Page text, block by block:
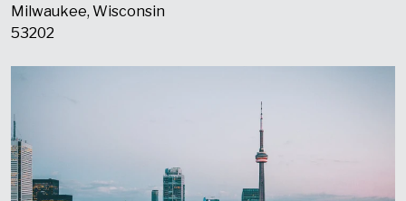
Milwaukee, Wisconsin
53202